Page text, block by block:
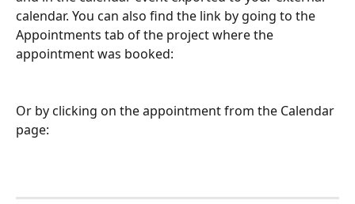
calendar. You can also find the link by going to the
Appointments tab of the project where the
appointment was booked:
Or by clicking on the appointment from the Calendar
page: